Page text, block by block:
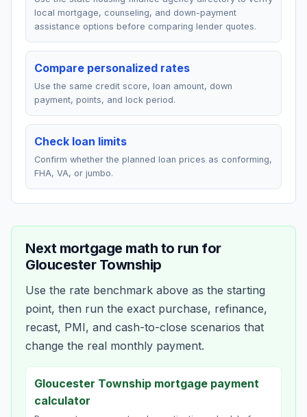
local mortgage, counseling, and down-payment
assistance options before comparing lender quotes.
Compare personalized rates
Use the same credit score, loan amount, down
payment, points, and lock period.
Check loan limits
Confirm whether the planned loan prices as conforming,
FHA, VA, or jumbo.
Next mortgage math to run for
Gloucester Township
Use the rate benchmark above as the starting
point, then run the exact purchase, refinance,
recast, PMI, and cash-to-close scenarios that
change the real monthly payment.
Gloucester Township mortgage payment
calculator